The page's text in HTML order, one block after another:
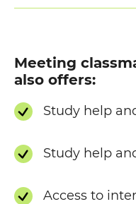
Meeting
also offers:
Study help
Study help
Access to